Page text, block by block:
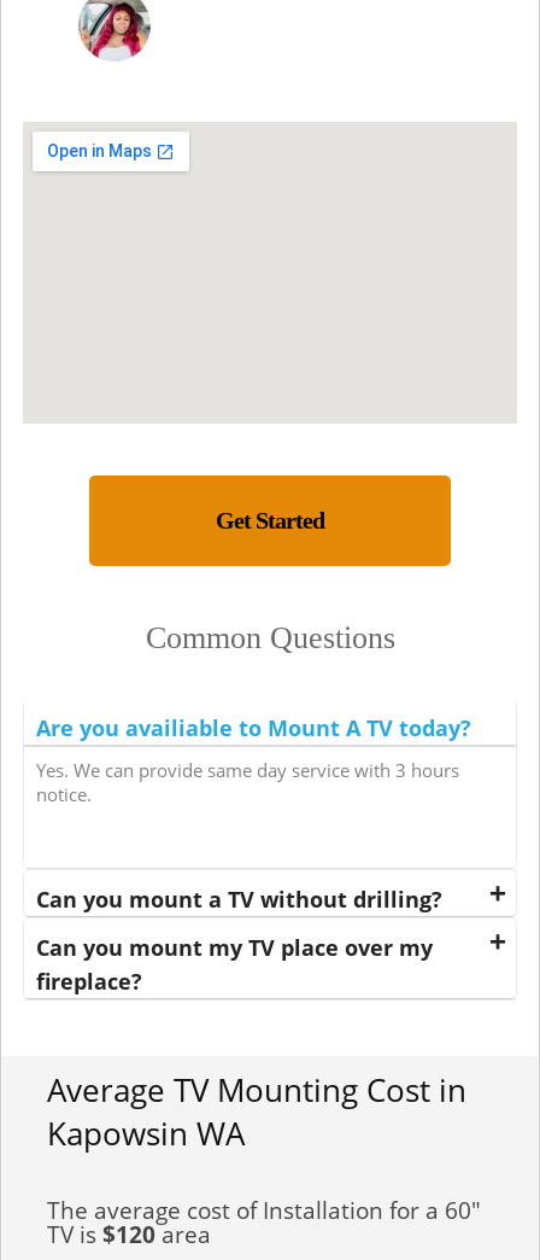
Get Started
Common Questions
Are you availiable to Mount A TV today?
Yes. We can provide same day service with 3 hours
notice.
Can you mount a TV without drilling?
Can you mount my TV place over my
fireplace?
Average TV Mounting Cost in
Kapowsin WA
The average cost of Installation for a 60"
TV is$120area